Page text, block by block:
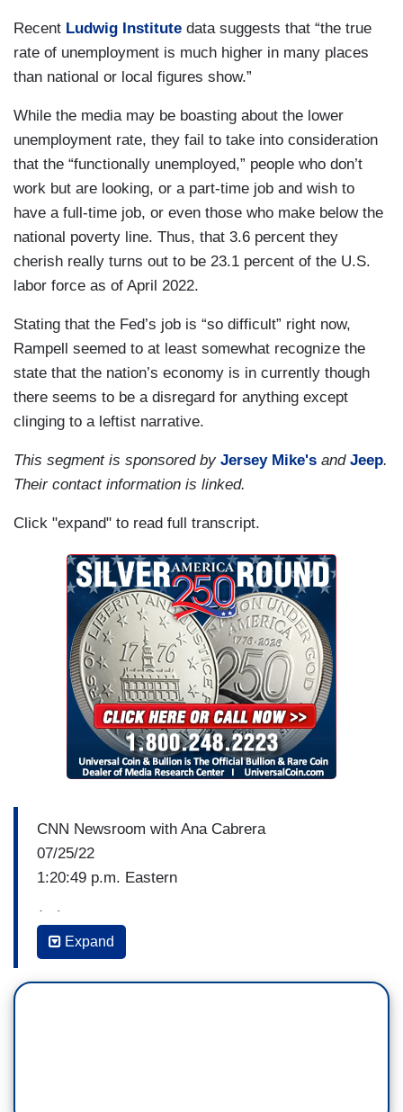
Recent Ludwig Institute data suggests that “the true
rate of unemployment is much higher in many places
than national or local figures show.”
While the media may be boasting about the lower
unemployment rate, they fail to take into consideration
that the “functionally unemployed,” people who don’t
work but are looking, or a part-time job and wish to
have a full-time job, or even those who make below the
national poverty line. Thus, that 3.6 percent they
cherish really turns out to be 23.1 percent of the U.S.
labor force as of April 2022.
Stating that the Fed’s job is “so difficult” right now,
Rampell seemed to at least somewhat recognize the
state that the nation’s economy is in currently though
there seems to be a disregard for anything except
clinging to a leftist narrative.
This segment is sponsored by Jersey Mike's and Jeep.
Their contact information is linked.
Click "expand" to read full transcript.
CNN Newsroom with Ana Cabrera
07/25/22
1:20:49 p.m. Eastern
(…)
ANA CABRERA: I want to add to the
conversation now CNN economics and political
Expand